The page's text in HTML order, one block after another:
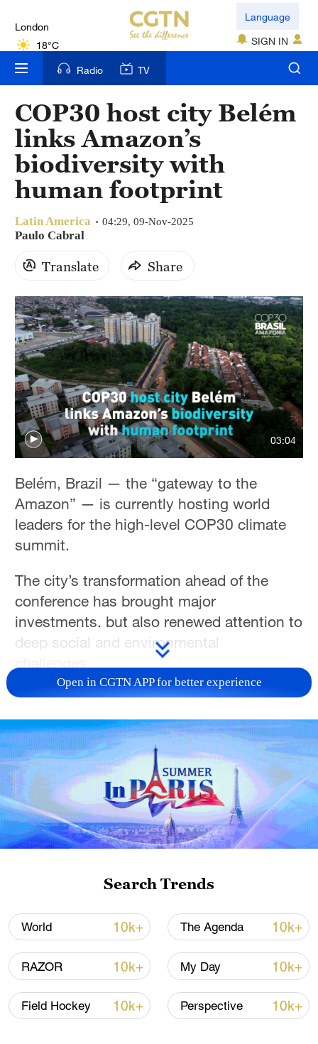
Nairobi
22°C
Bengaluru
35°C
New York
17°C
Mumbai
31°C
Delhi
Hyderabad
42°C
Sydney
23°C
Singapore
30°C
Language
SIGN IN
Radio TV
COP30 host city Belém
links Amazon’s
biodiversity with
human footprint
Latin America 04:29, 09-Nov-2025
Paulo Cabral
Translate Share
03:04
Belém, Brazil — the “gateway to the
Amazon” — is currently hosting world
leaders for the high-level COP30 climate
summit.
The city’s transformation ahead of the
conference has brought major
investments, but also renewed attention to
deep social and environmental
CGTN’s Paulo Cabral reports from Belém.
For more, check out our exclusive content
onCGTN Nowand subscribe to our
weekly newsletter,The China Report.
TOP NEWS
National Fitness Day: AI is making exercise
more personalized in China
Open in CGTN APP for better experience
Search Trends
World 10k+ The Agenda 10k+
RAZOR 10k+ My Day 10k+
Field Hockey 10k+ Perspective 10k+